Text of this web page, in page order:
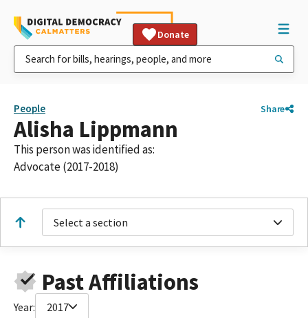
Donate
People Share
Alisha Lippmann
This person was identified as:
Advocate (2017-2018)
Select a section
Past Affiliations
Year: 2017